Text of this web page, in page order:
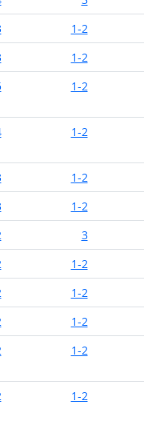
1-2
1-2
1-2
1-2
1-2
1-2
3
1-2
1-2
1-2
1-2
1-2